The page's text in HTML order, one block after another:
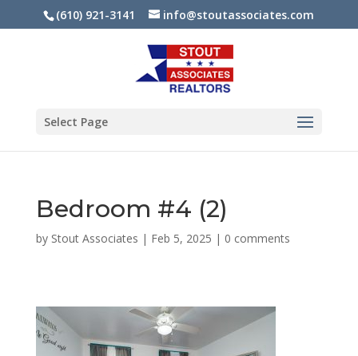
(610) 921-3141 info@stoutassociates.com
Select Page
Bedroom #4 (2)
by Stout Associates | Feb 5, 2025 | 0 comments